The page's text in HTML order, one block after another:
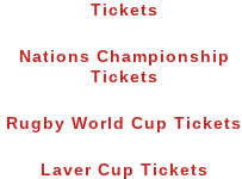
Tickets
Nations Championship
Tickets
Rugby World Cup Tickets
Laver Cup Tickets